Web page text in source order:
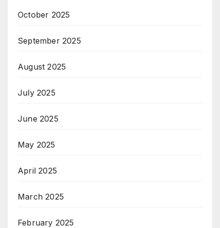
October 2025
September 2025
August 2025
July 2025
June 2025
May 2025
April 2025
March 2025
February 2025